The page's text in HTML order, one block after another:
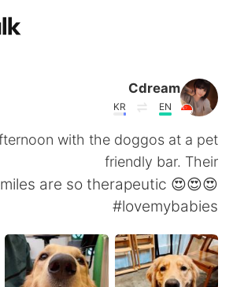
简体中文
Español
Cdream
EN
KR
with the doggos at a pet
friendly bar. Their
are so therapeutic 😍😍😍
#lovemybabies